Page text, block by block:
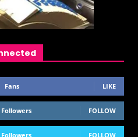
Fans LIKE
Followers FOLLOW
Followers FOLLOW